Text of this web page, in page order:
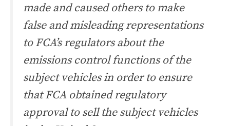
made and caused others to make
false and misleading representations
to FCA’s regulators about the
emissions control functions of the
subject vehicles in order to ensure
that FCA obtained regulatory
approval to sell the subject vehicles